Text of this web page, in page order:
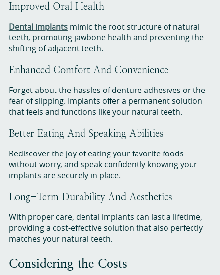
Improved Oral Health
Dental implantsmimic the root structure of natural
teeth, promoting jawbone health and preventing the
shifting of adjacent teeth.
Enhanced Comfort And Convenience
Forget about the hassles of denture adhesives or the
fear of slipping. Implants offer a permanent solution
that feels and functions like your natural teeth.
Better Eating And Speaking Abilities
Rediscover the joy of eating your favorite foods
without worry, and speak confidently knowing your
implants are securely in place.
Long-Term Durability And Aesthetics
With proper care, dental implants can last a lifetime,
providing a cost-effective solution that also perfectly
matches your natural teeth.
Considering the Costs